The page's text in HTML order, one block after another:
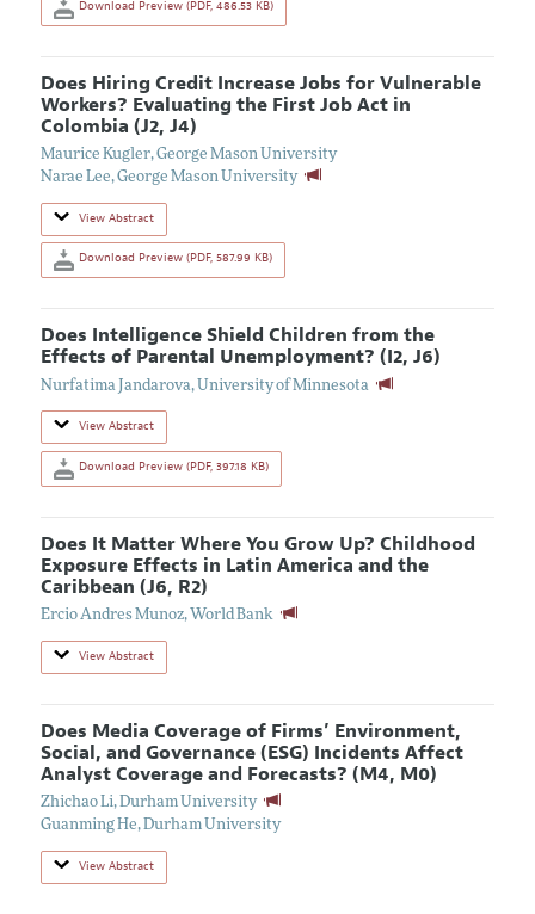
Download Preview (PDF, 486.53 KB)
Does Hiring Credit Increase Jobs for Vulnerable
Workers? Evaluating the First Job Act in
Colombia (J2, J4)
Maurice Kugler,George Mason University
Narae Lee,George Mason University
View Abstract
Download Preview (PDF, 587.99 KB)
Does Intelligence Shield Children from the
Effects of Parental Unemployment? (I2, J6)
Nurfatima Jandarova, University of Minnesota
View Abstract
Download Preview (PDF, 397.18 KB)
Does It Matter Where You Grow Up? Childhood
Exposure Effects in Latin America and the
Caribbean (J6, R2)
Ercio Andres Munoz, World Bank
View Abstract
Does Media Coverage of Firms’ Environment,
Social, and Governance (ESG) Incidents Affect
Analyst Coverage and Forecasts? (M4, M0)
Zhichao Li,Durham University
Guanming He,Durham University
View Abstract